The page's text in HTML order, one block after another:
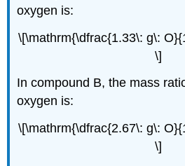
oxygen is:
\[\mathrm{\dfrac{1.33\: g\:
\]
In compound B, the mass
oxygen is:
\[\mathrm{\dfrac{2.67\: g\:
\]